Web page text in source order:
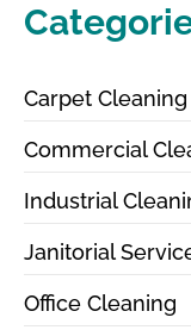
Carpet Cleaning
Commercial
Industrial
Janitorial
Office Cleaning